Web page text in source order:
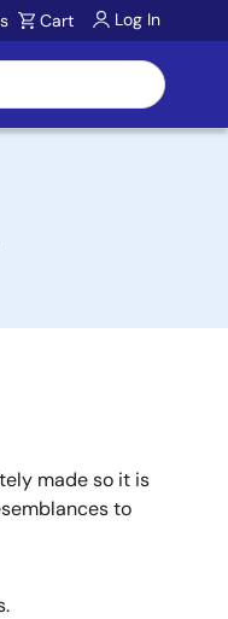
Cart Log In
made so it is
to